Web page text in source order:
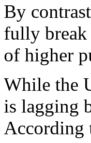
By
fully break
of higher
While the
is lagging
According